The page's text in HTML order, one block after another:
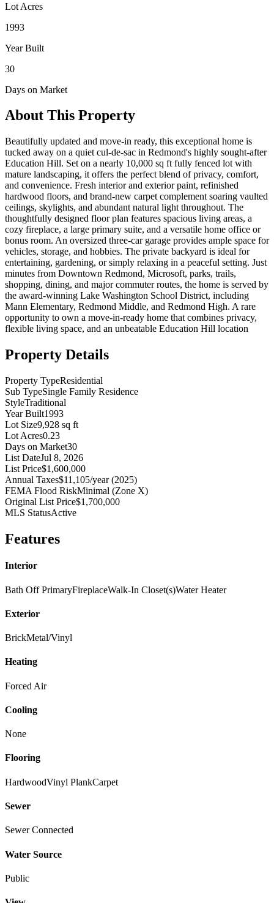
Lot Acres
1993
Year Built
30
Days on Market
About This Property
Beautifully updated and move-in ready, this exceptional home is
tucked away on a quiet cul-de-sac in Redmond's highly sought-after
Education Hill. Set on a nearly 10,000 sq ft fully fenced lot with
mature landscaping, it offers the perfect blend of privacy, comfort,
and convenience. Fresh interior and exterior paint, refinished
hardwood floors, and brand-new carpet complement soaring vaulted
ceilings, skylights, and abundant natural light throughout. The
thoughtfully designed floor plan features spacious living areas, a
cozy fireplace, a large primary suite, and a versatile home office or
bonus room. An oversized three-car garage provides ample space for
vehicles, storage, and hobbies. The private backyard is ideal for
entertaining, gardening, or simply relaxing in a peaceful setting. Just
minutes from Downtown Redmond, Microsoft, parks, trails,
shopping, dining, and major commuter routes, the home is served by
the award-winning Lake Washington School District, including
Mann Elementary, Redmond Middle, and Redmond High. A rare
opportunity to own a move-in-ready home that combines privacy,
flexible living space, and an unbeatable Education Hill location
Property Details
Property TypeResidential
Sub TypeSingle Family Residence
StyleTraditional
Year Built1993
Lot Size9,928 sq ft
Lot Acres0.23
Days on Market30
List DateJul 8, 2026
List Price$1,600,000
Annual Taxes$11,105/year (2025)
FEMA Flood RiskMinimal (Zone X)
Original List Price$1,700,000
MLS StatusActive
Features
Interior
Bath Off PrimaryFireplaceWalk-In Closet(s)Water Heater
Exterior
BrickMetal/Vinyl
Heating
Forced Air
Cooling
None
Flooring
HardwoodVinyl PlankCarpet
Sewer
Sewer Connected
Water Source
Public